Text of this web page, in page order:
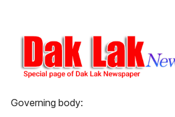
Governing body: